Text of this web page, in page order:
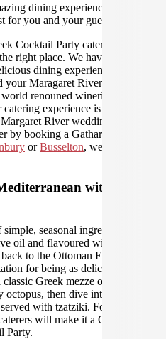
dining experience for your
you and your guests.
Cocktail Party catering in
right place. We have amazing
dining experience for you,
Maragaret River experience
renouned wineries and
experience is the perfect
River wedding, work
by booking a Gathar caterer - if
orBusselton, we can help
with Greek
seasonal ingredients, lean
oil and flavoured with love.
to the Ottoman Empire,
for being as delicious as it is
Greek mezze of stuffed
then dive into the main
with tzatziki. For flavours
will make it a Greek
Party.